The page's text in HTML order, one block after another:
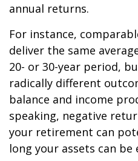
annual returns.
For instance,
deliver the same
20- or 30-year period,
radically different
balance and income
speaking, negative
your retirement can
long your assets can